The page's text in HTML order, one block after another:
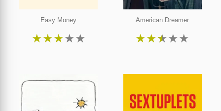
Easy Money
★★★★★
American Dreamer
★★★★★